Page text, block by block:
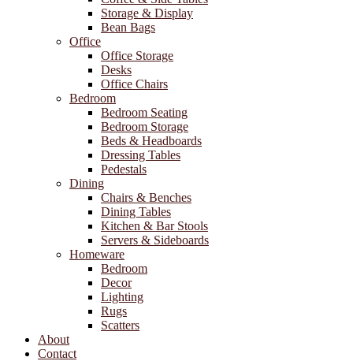
Storage & Display
Bean Bags
Office
Office Storage
Desks
Office Chairs
Bedroom
Bedroom Seating
Bedroom Storage
Beds & Headboards
Dressing Tables
Pedestals
Dining
Chairs & Benches
Dining Tables
Kitchen & Bar Stools
Servers & Sideboards
Homeware
Bedroom
Decor
Lighting
Rugs
Scatters
About
Contact